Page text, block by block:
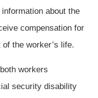
about the
compensation for
the worker’s life.
workers
security disability